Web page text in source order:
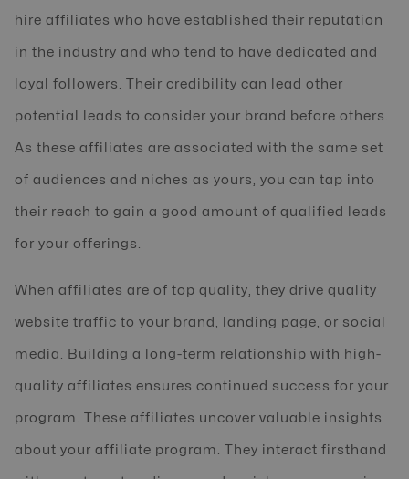
hire affiliates who have established their reputation
in the industry and who tend to have dedicated and
loyal followers. Their credibility can lead other
potential leads to consider your brand before others.
As these affiliates are associated with the same set
of audiences and niches as yours, you can tap into
their reach to gain a good amount of qualified leads
for your offerings.
When affiliates are of top quality, they drive quality
website traffic to your brand, landing page, or social
media. Building a long-term relationship with high-
quality affiliates ensures continued success for your
program. These affiliates uncover valuable insights
about your affiliate program. They interact firsthand